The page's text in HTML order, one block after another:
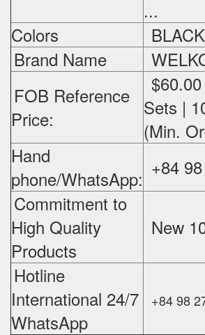
...
Colors
BLACK
Brand Name
FOB Reference
Price:
Sets |
(Min.
Hand
phone/WhatsApp: +84
Commitment to
High Quality
Products
New
Hotline
International 24/7
WhatsApp
+84 98